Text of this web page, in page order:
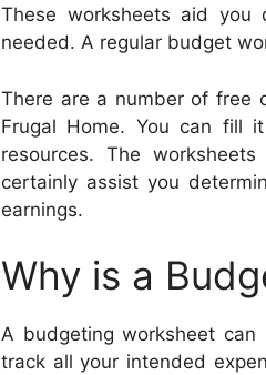
These worksheets aid you
needed. A regular budget
There are a number of free
Frugal Home. You can fill
resources. The
certainly assist you
earnings.
Why is a
A budgeting worksheet
track all your intended